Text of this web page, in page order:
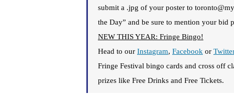
submit a .jpg of your poster to
the Day” and be sure to mention your bid
NEW THIS YEAR: Fringe Bingo!
Head to our Instagram, Facebook or
Fringe Festival bingo cards and cross off
prizes like Free Drinks and Free Tickets.